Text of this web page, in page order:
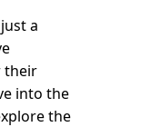
a
their
into the
the